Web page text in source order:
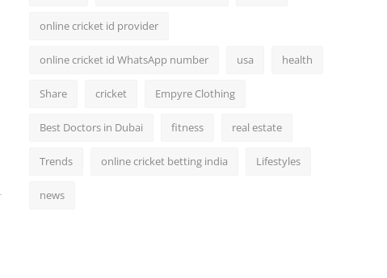
online cricket id provider
online cricket id WhatsApp number usa health
Share cricket Empyre Clothing
Best Doctors in Dubai fitness real estate
Trends online cricket betting india Lifestyles
news